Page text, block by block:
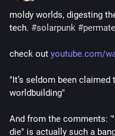
moldy worlds, digesting
tech. #solarpunk #
check out youtube.com/
"It’s seldom been claimed
worldbuilding"
And from the comments:
die" is actually such a